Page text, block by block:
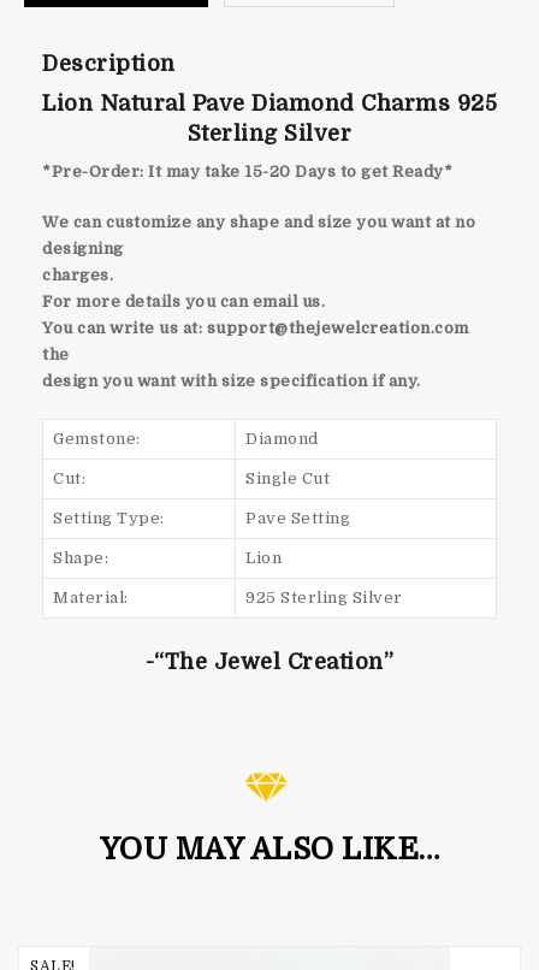
Description
Lion Natural Pave Diamond Charms 925
Sterling Silver
*Pre-Order: It may take 15-20 Days to get Ready*
We can customize any shape and size you want at no
designing
charges.
For more details you can email us.
You can write us at: support@thejewelcreation.com
the
design you want with size specification if any.
Gemstone: Diamond
Cut: Single Cut
Setting Type: Pave Setting
Shape: Lion
Material: 925 Sterling Silver
-“The Jewel Creation”
YOU MAY ALSO LIKE…